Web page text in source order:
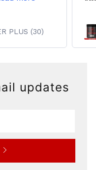
PLUS (30)
updates